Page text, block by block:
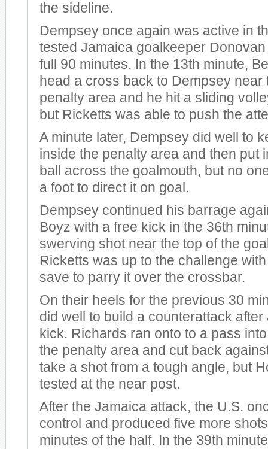
the sideline.
Dempsey once again was active in
tested Jamaica goalkeeper
full 90 minutes. In the 13th minute,
head a cross back to Dempsey near
penalty area and he hit a sliding
but Ricketts was able to push the
A minute later, Dempsey did well to
inside the penalty area and then put
ball across the goalmouth, but no
a foot to direct it on goal.
Dempsey continued his barrage
Boyz with a free kick in the 36th
swerving shot near the top of the
Ricketts was up to the challenge
save to parry it over the crossbar.
On their heels for the previous 30
did well to build a counterattack after
kick. Richards ran onto to a pass
the penalty area and cut back
take a shot from a tough angle, but
tested at the near post.
After the Jamaica attack, the U.S.
control and produced five more
minutes of the half. In the 39th